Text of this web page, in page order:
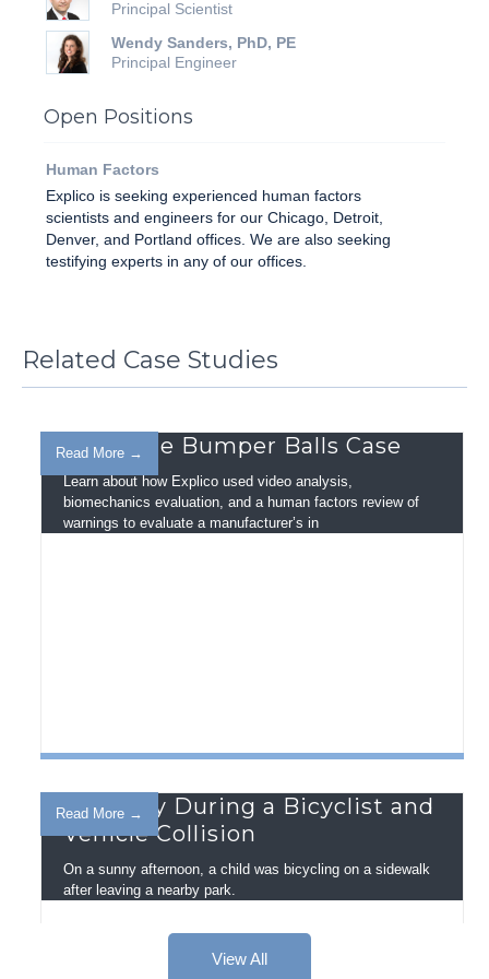
Principal Scientist
Wendy Sanders, PhD, PE
Principal Engineer
Open Positions
Human Factors
Explico is seeking experienced hu­man factors
scientists and engineers for our Chicago, Detroit,
Denver, and Portland offices. We are also seeking
testifying experts in any of our offices.
Related Case Studies
Read More →
Inflatable Bumper Balls Case
Learn about how Explico used video analysis,
biomechanics evaluation, and a human factors review of
warnings to evaluate a manufacturer’s in
Read More →
Visibility During a Bicyclist and
Vehicle Collision
On a sunny afternoon, a child was bicycling on a sidewalk
after leaving a nearby park.
View All